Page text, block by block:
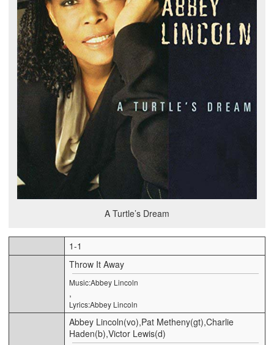
A Turtle’s Dream
1-1
Throw It Away
Music:Abbey Lincoln
,
Lyrics:Abbey Lincoln
Abbey Lincoln(vo),Pat Metheny(gt),Charlie
Haden(b),Victor Lewis(d)